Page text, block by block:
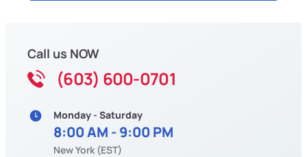
Call us NOW
(603) 600-0701
Monday - Saturday
8:00 AM - 9:00 PM
New York (EST)